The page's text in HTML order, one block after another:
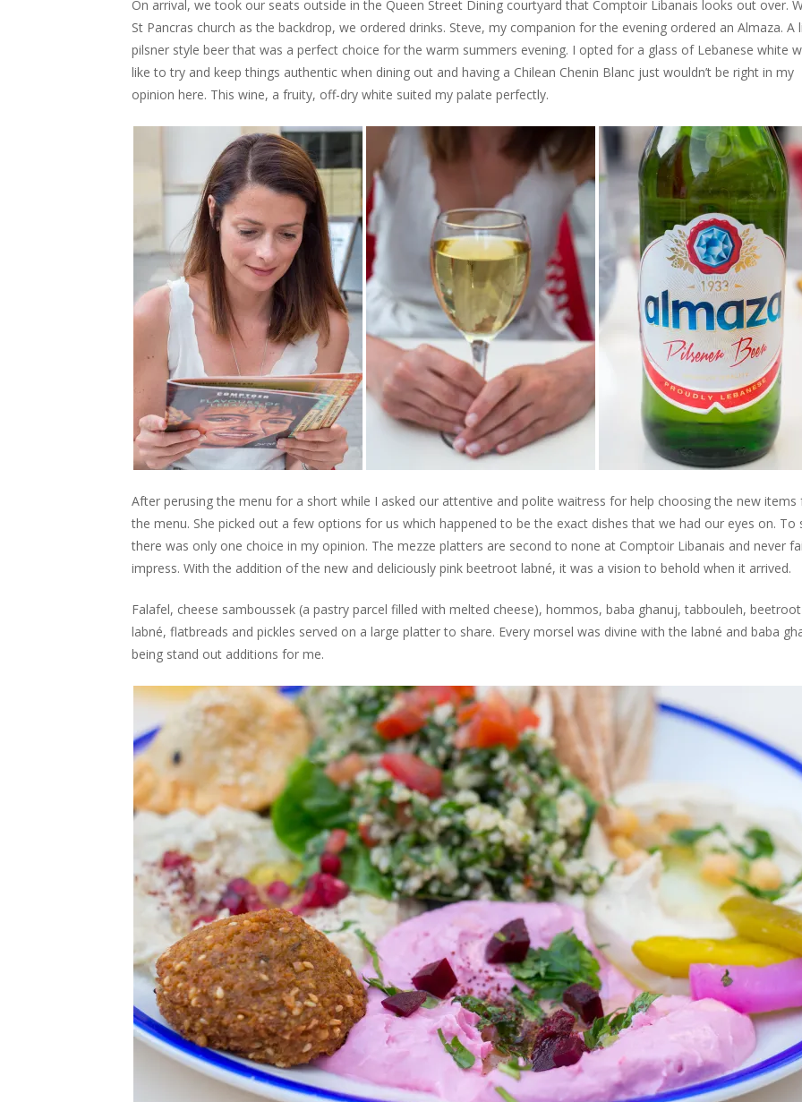
On arrival, we took our seats outside in the Queen Street Dining courtyard that Comptoir Libanais looks out over.
St Pancras church as the backdrop, we ordered drinks. Steve, my companion for the evening ordered an Almaza. A
pilsner style beer that was a perfect choice for the warm summers evening. I opted for a glass of Lebanese white
like to try and keep things authentic when dining out and having a Chilean Chenin Blanc just wouldn’t be right in my
opinion here. This wine, a fruity, off-dry white suited my palate perfectly.
After perusing the menu for a short while I asked our attentive and polite waitress for help choosing the new items
the menu. She picked out a few options for us which happened to be the exact dishes that we had our eyes on. To
there was only one choice in my opinion. The mezze platters are second to none at Comptoir Libanais and never
impress. With the addition of the new and deliciously pink beetroot labné, it was a vision to behold when it arrived.
Falafel, cheese samboussek (a pastry parcel filled with melted cheese), hommos, baba ghanuj, tabbouleh, beetroot
labné, flatbreads and pickles served on a large platter to share. Every morsel was divine with the labné and baba
being stand out additions for me.